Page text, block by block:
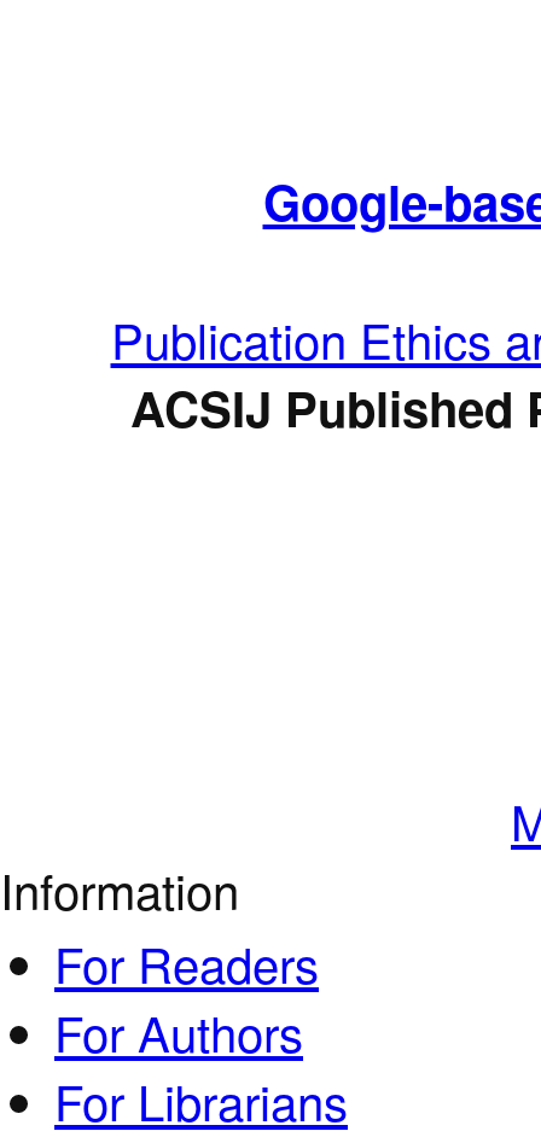
Google-
Publication Ethics
ACSIJ Published
Information
For Readers
For Authors
For Librarians